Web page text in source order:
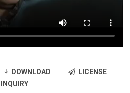
DOWNLOAD
LICENSE
INQUIRY